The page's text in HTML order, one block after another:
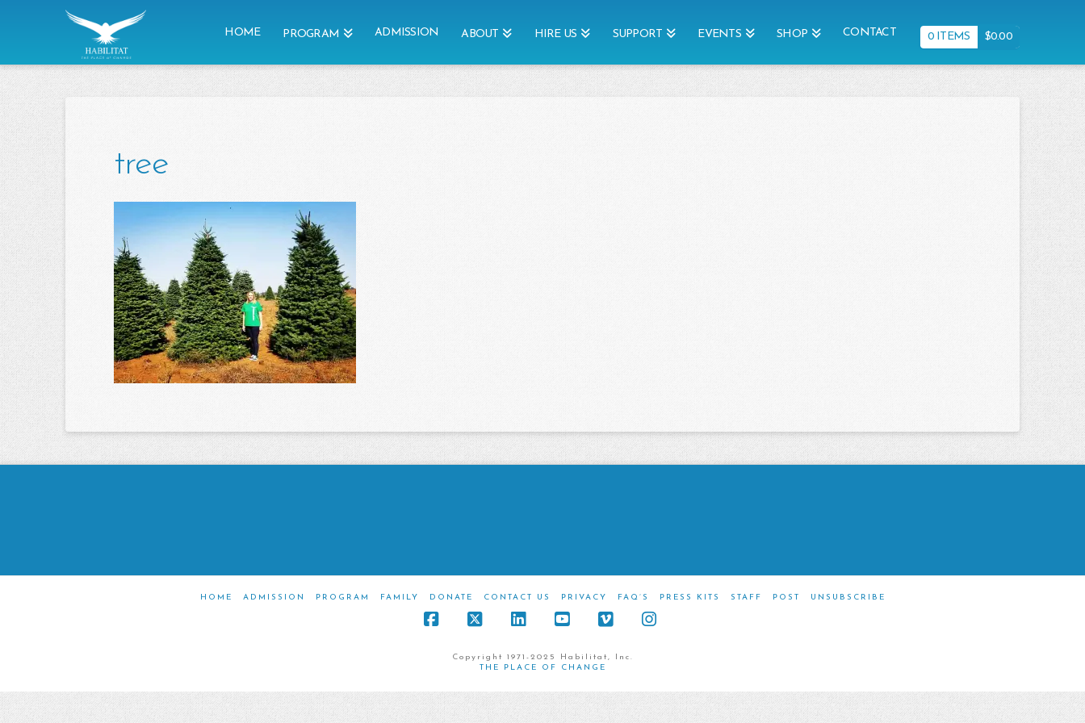
HOME PROGRAM ADMISSION ABOUT HIRE US SUPPORT EVENTS SHOP CONTACT 0 ITEMS $0.00
tree
HOME ADMISSION PROGRAM FAMILY DONATE CONTACT US PRIVACY FAQ’S PRESS KITS STAFF POST UNSUBSCRIBE
Copyright 1971-2025 Habilitat, Inc.
THE PLACE OF CHANGE